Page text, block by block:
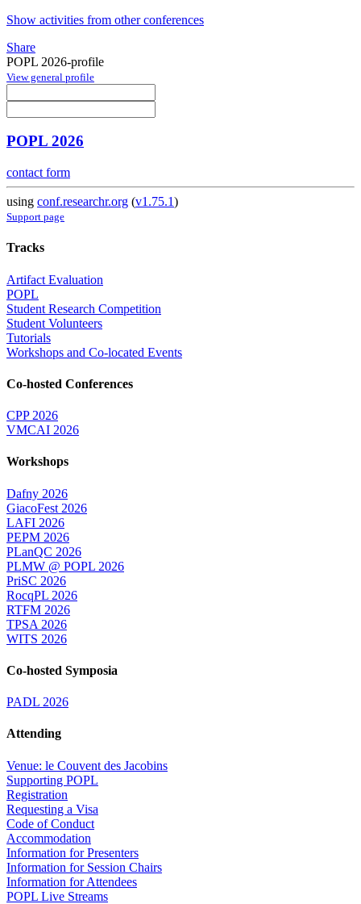
Show activities from other conferences
Share
POPL 2026-profile
View general profile
POPL 2026
contact form
using conf.researchr.org (v1.75.1)
Support page
Tracks
Artifact Evaluation
POPL
Student Research Competition
Student Volunteers
Tutorials
Workshops and Co-located Events
Co-hosted Conferences
CPP 2026
VMCAI 2026
Workshops
Dafny 2026
GiacoFest 2026
LAFI 2026
PEPM 2026
PLanQC 2026
PLMW @ POPL 2026
PriSC 2026
RocqPL 2026
RTFM 2026
TPSA 2026
WITS 2026
Co-hosted Symposia
PADL 2026
Attending
Venue: le Couvent des Jacobins
Supporting POPL
Registration
Requesting a Visa
Code of Conduct
Accommodation
Information for Presenters
Information for Session Chairs
Information for Attendees
POPL Live Streams